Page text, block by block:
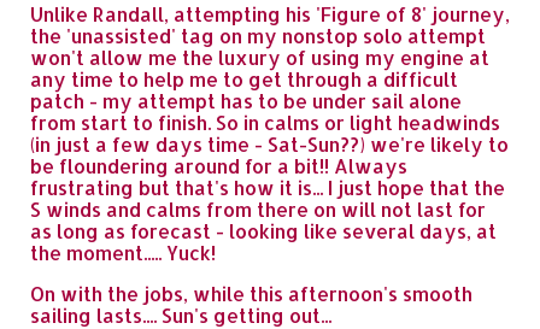
Unlike Randall, attempting his 'Figure of 8' journey,
the 'unassisted' tag on my nonstop solo attempt
won't allow me the luxury of using my engine at
any time to help me to get through a difficult
patch - my attempt has to be under sail alone
from start to finish. So in calms or light headwinds
(in just a few days time - Sat-Sun??) we're likely to
be floundering around for a bit!! Always
frustrating but that's how it is... I just hope that the
S winds and calms from there on will not last for
as long as forecast - looking like several days, at
the moment..... Yuck!
On with the jobs, while this afternoon's smooth
sailing lasts.... Sun's getting out...